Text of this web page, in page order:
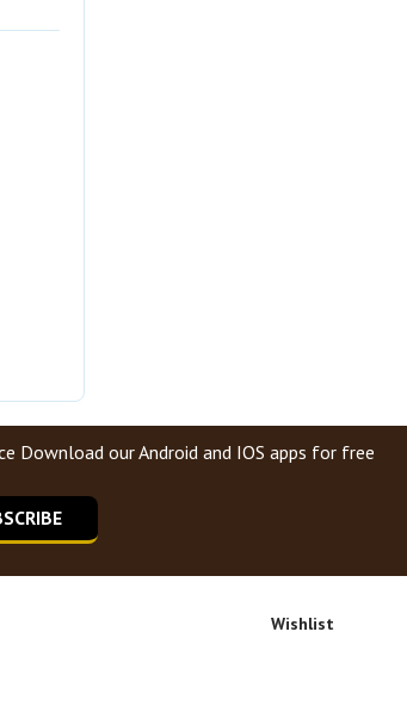
Download our Android and IOS apps for free
Wishlist